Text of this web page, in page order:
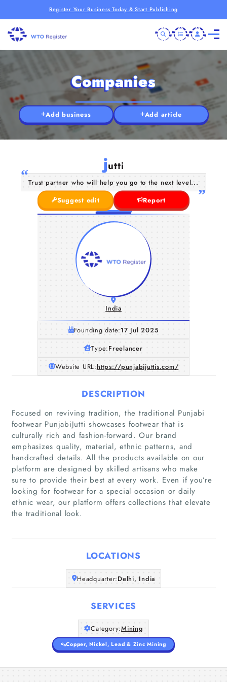
Register Your Business Today & Start Publishing
Home
Articles
About Us
Companies
Add business Add article
jutti
Trust partner who will help you go to the next level...
Suggest edit
Report
India
Founding date:17 Jul 2025
Type:Freelancer
Website URL:https://punjabijuttis.com/
DESCRIPTION
Focused on reviving tradition, the traditional Punjabi
footwear PunjabiJutti showcases footwear that is
culturally rich and fashion-forward. Our brand
emphasizes quality, material, ethnic patterns, and
handcrafted details. All the products available on our
platform are designed by skilled artisans who make
sure to provide their best at every work. Even if you’re
looking for footwear for a special occasion or daily
ethnic wear, our platform offers collections that elevate
the traditional look.
LOCATIONS
Headquarter:Delhi, India
SERVICES
Category:Mining
Copper, Nickel, Lead & Zinc Mining